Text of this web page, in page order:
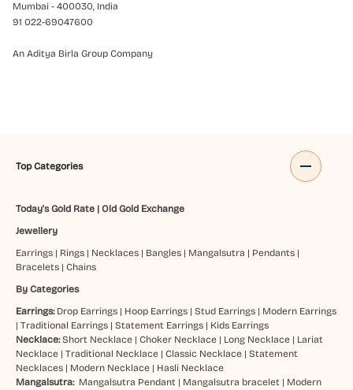
Mumbai - 400030, India
91 022-69047600
An Aditya Birla Group Company
Top Categories
Today's Gold Rate| Old Gold Exchange
Jewellery
Earrings| Rings| Necklaces| Bangles| Mangalsutra | Pendants|
Bracelets| Chains
By Categories
Earrings: Drop Earrings| Hoop Earrings| Stud Earrings| Modern Earrings
| Traditional Earrings| Statement Earrings| Kids Earrings
Necklace: Short Necklace| Choker Necklace| Long Necklace| Lariat
Necklace| Traditional Necklace| Classic Necklace| Statement
Necklaces| Modern Necklace| Hasli Necklace
Mangalsutra: Mangalsutra Pendant | Mangalsutra bracelet | Modern